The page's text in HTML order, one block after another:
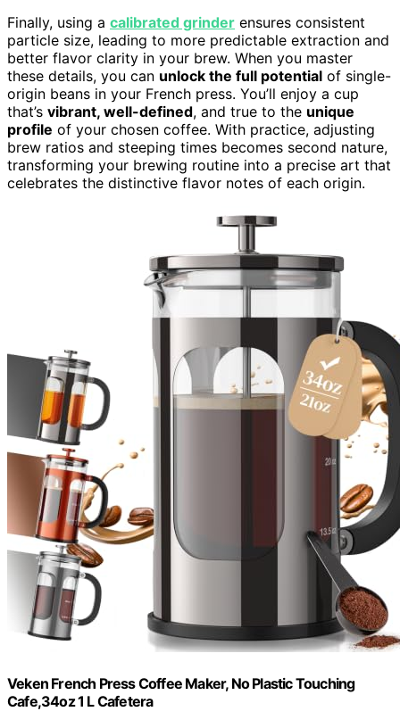
Finally, using a calibrated grinder ensures consistent
particle size, leading to more predictable extraction and
better flavor clarity in your brew. When you master
these details, you can unlock the full potential of single-
origin beans in your French press. You’ll enjoy a cup
that’s vibrant, well-defined, and true to the unique
profile of your chosen coffee. With practice, adjusting
brew ratios and steeping times becomes second nature,
transforming your brewing routine into a precise art that
celebrates the distinctive flavor notes of each origin.
Veken French Press Coffee Maker, No Plastic Touching
Cafe,34oz 1 L Cafetera